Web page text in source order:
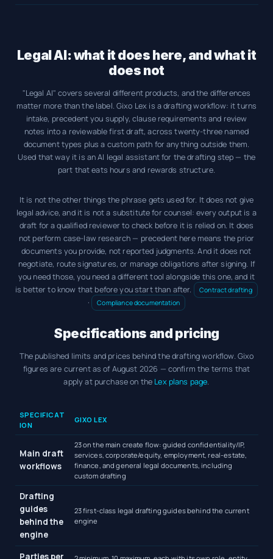
Legal AI: what it does here, and what it
does not
"Legal AI" covers several different products, and the differences
matter more than the label. Gixo Lex is a drafting workflow: it turns
intake, precedent you supply, clause requirements and review
notes into a reviewable first draft, across twenty-three named
document types plus a custom path for anything outside them.
Used that way it is an AI legal assistant for the drafting step — the
part that eats hours and rewards structure.
It is not the other things the phrase gets used for. It does not give
legal advice, and it is not a substitute for counsel: every output is a
draft for a qualified reviewer to check before it is relied on. It does
not perform case-law research — precedent here means the prior
documents you provide, not reported judgments. And it does not
negotiate, route signatures, or manage obligations after signing. If
you need those, you need a different tool alongside this one, and it
is better to know that before you start than after.
Contract drafting
· Compliance documentation
Specifications and pricing
The published limits and prices behind the drafting workflow. Gixo
figures are current as of August 2026 — confirm the terms that
apply at purchase on the Lex plans page.
Gixo Lex AI legal document generator specifications and pricing
SPECIFICAT
ION
GIXO LEX
Main draft
workflows
23 on the main create flow: guided confidentiality/IP,
services, corporate/equity, employment, real-estate,
finance, and general legal documents, including
custom drafting
Drafting
guides
behind the
engine
23 first-class legal drafting guides behind the current
engine
Parties per